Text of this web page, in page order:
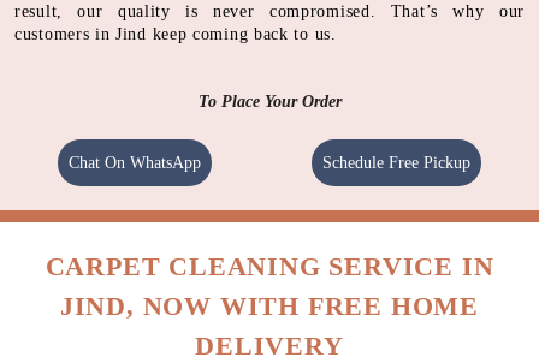
result, our quality is never compromised. That’s why our
customers in Jind keep coming back to us.
To Place Your Order
Chat On WhatsApp Schedule Free Pickup
CARPET CLEANING SERVICE IN
JIND, NOW WITH FREE HOME
DELIVERY